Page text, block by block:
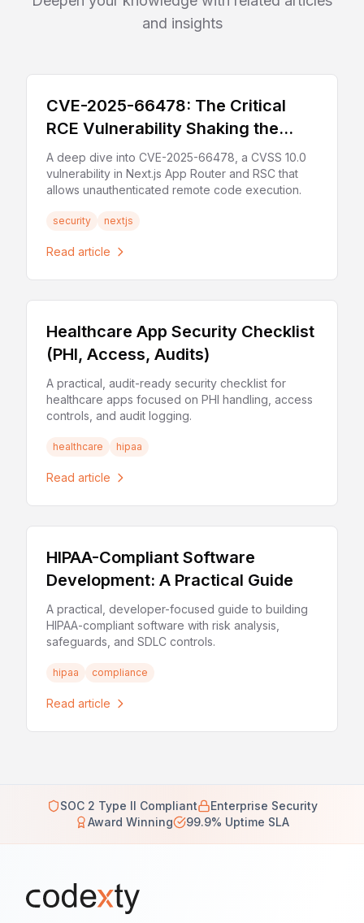
and insights
CVE-2025-66478: The Critical
RCE Vulnerability Shaking the
Next.js Ecosystem
A deep dive into CVE-2025-66478, a CVSS 10.0
vulnerability in Next.js App Router and RSC that
allows unauthenticated remote code execution.
security nextjs
Read article
Healthcare App Security Checklist
(PHI, Access, Audits)
A practical, audit-ready security checklist for
healthcare apps focused on PHI handling, access
controls, and audit logging.
healthcare hipaa
Read article
HIPAA-Compliant Software
Development: A Practical Guide
A practical, developer-focused guide to building
HIPAA-compliant software with risk analysis,
safeguards, and SDLC controls.
hipaa compliance
Read article
SOC 2 Type II Compliant
Enterprise Security
Award Winning
99.9% Uptime SLA